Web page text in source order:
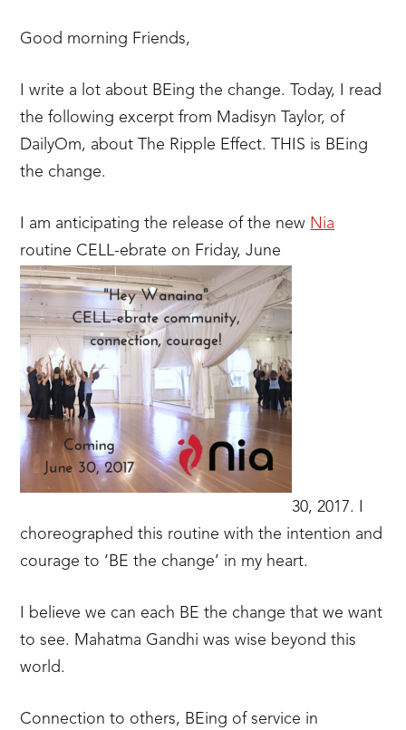
Good morning Friends,
I write a lot about BEing the change. Today, I read
the following excerpt from Madisyn Taylor, of
DailyOm, about The Ripple Effect. THIS is BEing
the change.
I am anticipating the release of the new Nia
routine CELL-ebrate on Friday, June
30, 2017. I
choreographed this routine with the intention and
courage to ‘BE the change’ in my heart.
I believe we can each BE the change that we want
to see. Mahatma Gandhi was wise beyond this
world.
Connection to others, BEing of service in